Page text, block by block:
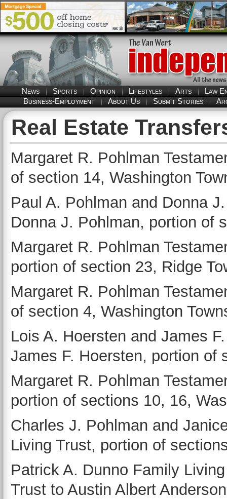
News Sports Opinion Lifestyles Arts
Law
Business-Employment
About Us Submit Stories
Real Estate
Margaret R. Pohlman
of section 14, Washington
Paul A. Pohlman and Donna
Donna J. Pohlman, portion of
Margaret R. Pohlman
portion of section 23, Ridge
Margaret R. Pohlman
of section 4, Washington
Lois A. Hoersten and James
James F. Hoersten, portion of
Margaret R. Pohlman
portion of sections 10, 16,
Charles J. Pohlman and
Living Trust, portion of
Patrick A. Dunno Family
Trust to Austin Albert